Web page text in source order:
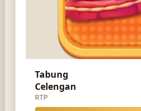
Tabung
Celengan
RTP